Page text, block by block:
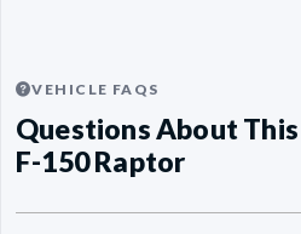
VEHICLE FAQS
Questions About
F-150 Raptor